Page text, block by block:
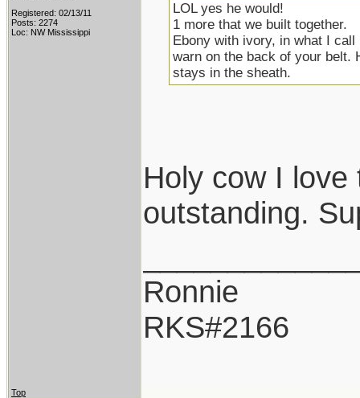
Registered: 02/13/11
Posts: 2274
Loc: NW Mississippi
LOL yes he would!
1 more that we built together.
Ebony with ivory, in what I
warn on the back of your belt.
stays in the sheath.
Holy cow I
outstanding.
Ronnie
RKS#2166
Top